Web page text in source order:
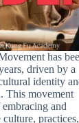
has
driven by a
identity
This movement
and
practices,